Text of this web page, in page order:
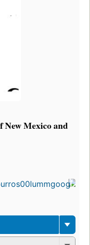
New Mexico and